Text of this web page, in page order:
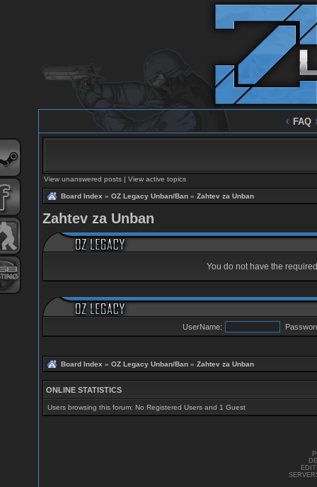
‹ FAQ
View unanswered posts| View active topics
Board Index » OZ Legacy Unban/Ban» Zahtev za Unban
Zahtev za Unban
You do not have the
UserName:
Board Index » OZ Legacy Unban/Ban» Zahtev za Unban
ONLINE STATISTICS
Users browsing this forum: No Registered Users and 1 Guest